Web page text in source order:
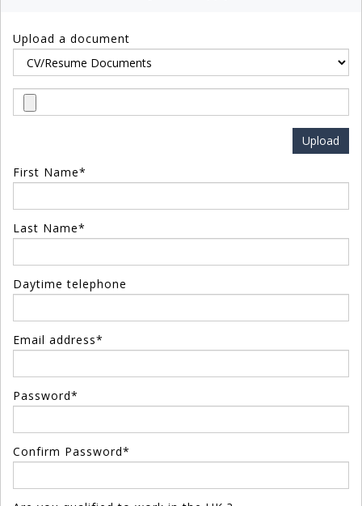
Upload a document
First Name*
Last Name*
Daytime telephone
Email address*
Password*
Confirm Password*